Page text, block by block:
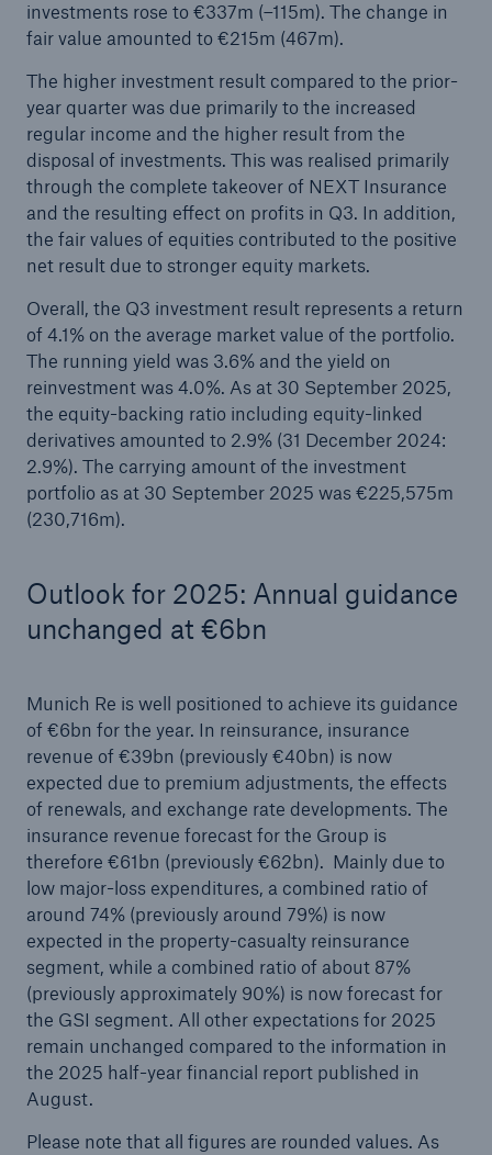
investments rose to €337m (–115m). The change in
fair value amounted to €215m (467m).
The higher investment result compared to the prior-
year quarter was due primarily to the increased
regular income and the higher result from the
disposal of investments. This was realised primarily
through the complete takeover of NEXT Insurance
and the resulting effect on profits in Q3. In addition,
the fair values of equities contributed to the positive
net result due to stronger equity markets.
Overall, the Q3 investment result represents a return
of 4.1% on the average market value of the portfolio.
The running yield was 3.6% and the yield on
reinvestment was 4.0%. As at 30 September 2025,
the equity-backing ratio including equity-linked
derivatives amounted to 2.9% (31 December 2024:
2.9%). The carrying amount of the investment
portfolio as at 30 September 2025 was €225,575m
(230,716m).
Outlook for 2025: Annual guidance
unchanged at €6bn
Munich Re is well positioned to achieve its guidance
of €6bn for the year. In reinsurance, insurance
revenue of €39bn (previously €40bn) is now
expected due to premium adjustments, the effects
of renewals, and exchange rate developments. The
insurance revenue forecast for the Group is
therefore €61bn (previously €62bn). Mainly due to
low major-loss expenditures, a combined ratio of
around 74% (previously around 79%) is now
expected in the property-casualty reinsurance
segment, while a combined ratio of about 87%
(previously approximately 90%) is now forecast for
the GSI segment. All other expectations for 2025
remain unchanged compared to the information in
the 2025 half-year financial report published in
August.
Please note that all figures are rounded values. As